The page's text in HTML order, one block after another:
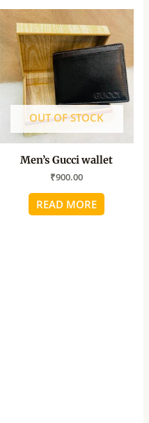
OUT OF STOCK
Men’s Gucci wallet
₹900.00
READ MORE